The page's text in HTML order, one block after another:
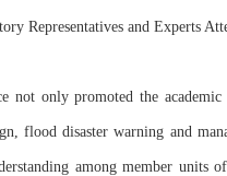
Representatives and Experts
not only promoted the
flood disaster warning and
among member